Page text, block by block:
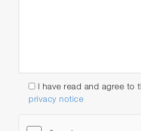
I have read and agree to
privacy notice